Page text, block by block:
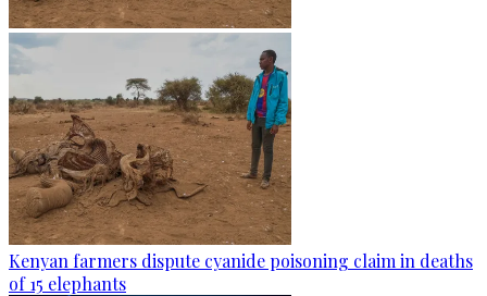
Kenyan farmers dispute cyanide poisoning claim in deaths
of 15 elephants